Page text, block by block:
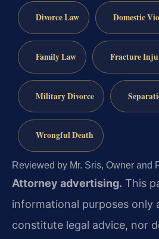
Divorce Law Domestic
Family Law Fracture
Military Divorce
Wrongful Death
Reviewed by Mr. Sris, Owner and
Attorney advertising. This
informational purposes only
constitute legal advice, nor